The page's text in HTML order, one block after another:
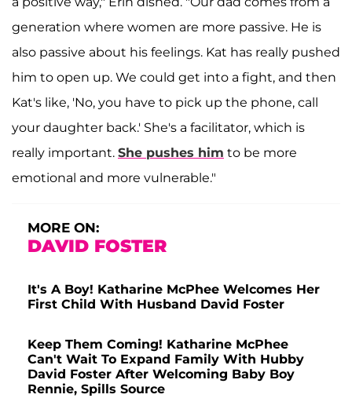
generation where women are more passive. He is
also passive about his feelings. Kat has really pushed
him to open up. We could get into a fight, and then
Kat's like, 'No, you have to pick up the phone, call
your daughter back.' She's a facilitator, which is
really important. She pushes him to be more
emotional and more vulnerable."
MORE ON:
DAVID FOSTER
It's A Boy! Katharine McPhee Welcomes Her
First Child With Husband David Foster
Keep Them Coming! Katharine McPhee
Can't Wait To Expand Family With Hubby
David Foster After Welcoming Baby Boy
Rennie, Spills Source